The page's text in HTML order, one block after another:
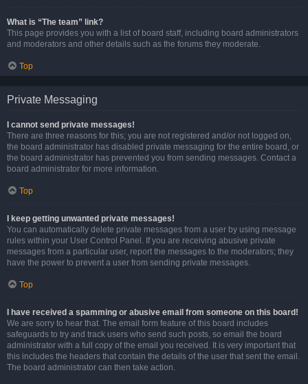
What is “The team” link?
This page provides you with a list of board staff, including board administrators
and moderators and other details such as the forums they moderate.
Top
Private Messaging
I cannot send private messages!
There are three reasons for this; you are not registered and/or not logged on,
the board administrator has disabled private messaging for the entire board, or
the board administrator has prevented you from sending messages. Contact a
board administrator for more information.
Top
I keep getting unwanted private messages!
You can automatically delete private messages from a user by using message
rules within your User Control Panel. If you are receiving abusive private
messages from a particular user, report the messages to the moderators; they
have the power to prevent a user from sending private messages.
Top
I have received a spamming or abusive email from someone on this board!
We are sorry to hear that. The email form feature of this board includes
safeguards to try and track users who send such posts, so email the board
administrator with a full copy of the email you received. It is very important that
this includes the headers that contain the details of the user that sent the email.
The board administrator can then take action.